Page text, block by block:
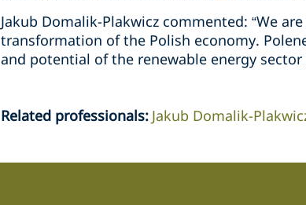
Jakub Domalik-Plakwicz commented: “We
transformation of the Polish economy.
and potential of the renewable energy sector
Related professionals: Jakub Domalik-